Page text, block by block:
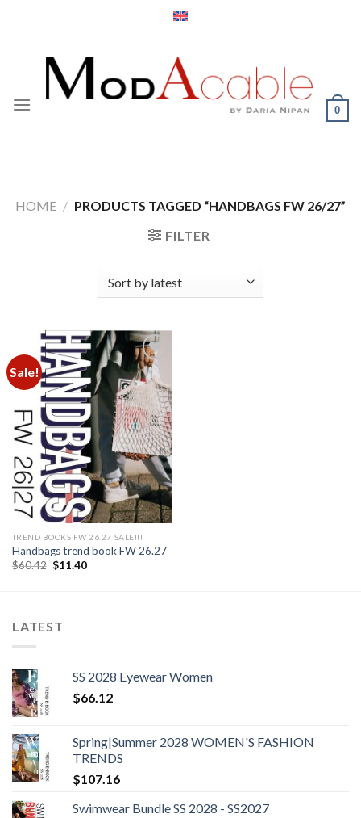
0
HOME / PRODUCTS TAGGED “HANDBAGS FW 26/27”
FILTER
Sale!
Add to
wishlist
TREND BOOKS FW 26.27 SALE!!!
Handbags trend book FW 26.27
$60.42 Original
$11.40Current
LATEST
SS 2028 Eyewear Women
$66.12
Spring|Summer 2028 WOMEN'S FASHION
TRENDS
$107.16
Swimwear Bundle SS 2028 - SS2027